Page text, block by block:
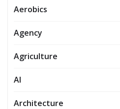
Aerobics
Agency
Agriculture
AI
Architecture